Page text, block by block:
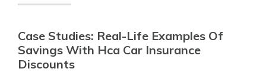
Case Studies: Real-Life Examples Of
Savings With Hca Car Insurance
Discounts